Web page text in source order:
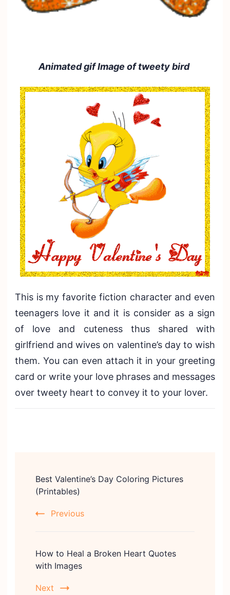
Animated gif Image of tweety bird
This is my favorite fiction character and even
teenagers love it and it is consider as a sign
of love and cuteness thus shared with
girlfriend and wives on valentine’s day to wish
them. You can even attach it in your greeting
card or write your love phrases and messages
over tweety heart to convey it to your lover.
Navigation
Best Valentine’s Day Coloring Pictures
(Printables)
Previous
How to Heal a Broken Heart Quotes
with Images
Next